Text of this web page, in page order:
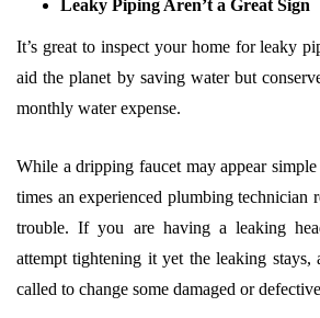
Leaky Piping Aren’t a Great Sign
It’s great to inspect your home for leaky
aid the planet by saving water but
monthly water expense.
While a dripping faucet may appear
times an experienced plumbing technician
trouble. If you are having a leaking
attempt tightening it yet the leaking stays,
called to change some damaged or